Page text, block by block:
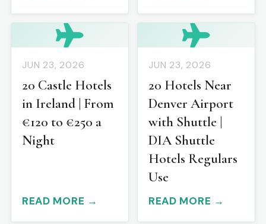
JUN 23, 2026
20 Castle Hotels
in Ireland | From
€120 to €250 a
Night
READ MORE →
JUN 23, 2026
20 Hotels Near
Denver Airport
with Shuttle |
DIA Shuttle
Hotels Regulars
Use
READ MORE →